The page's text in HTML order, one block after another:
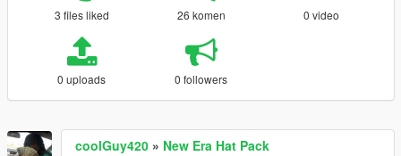
3 files liked 26 komen 0 video
0 uploads 0 followers
coolGuy420 » New Era Hat Pack